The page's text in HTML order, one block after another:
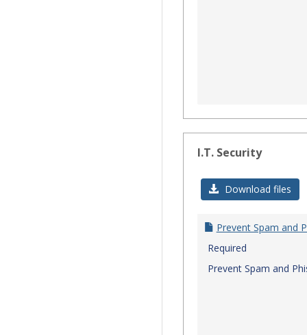
I.T. Security
Download files
Prevent Spam and
Required
Prevent Spam and